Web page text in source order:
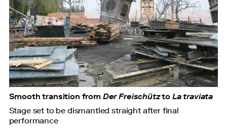
Smooth transition from Der Freischützto La traviata
Stage set to be dismantled straight after final
performance